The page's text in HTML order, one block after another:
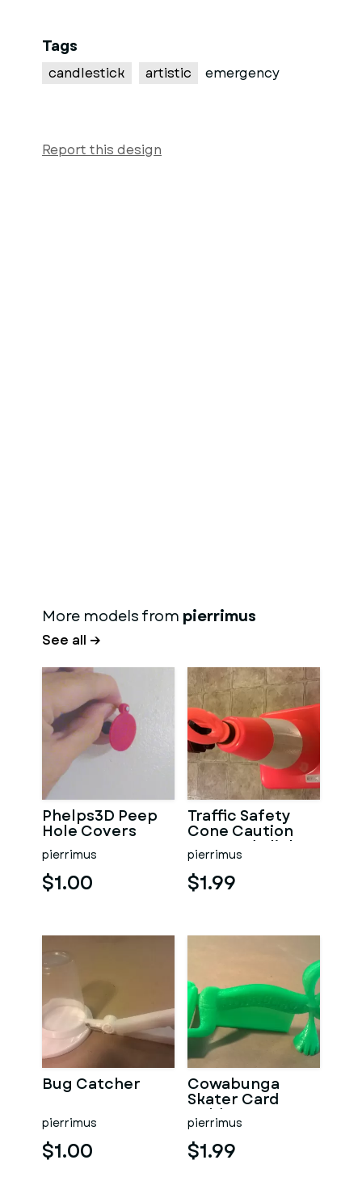
Tags
candlestick artistic emergency
Report this design
More models from pierrimus
See all →
Phelps3D Peep
Hole Covers
pierrimus
$1.00
Traffic Safety
Cone Caution
Tape and Blinker
Accessory V3
pierrimus
$1.99
Bug Catcher
pierrimus
$1.00
Cowabunga
Skater Card
Holder
pierrimus
$1.99